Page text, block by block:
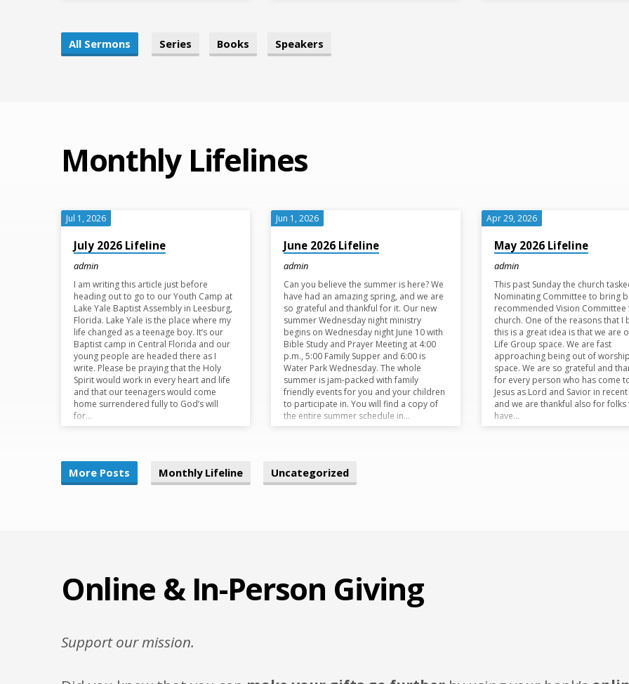
All Sermons Series Books Speakers
Monthly Lifelines
Jul 1, 2026
July 2026 Lifeline
admin
I am writing this article just before
heading out to go to our Youth Camp at
Lake Yale Baptist Assembly in Leesburg,
Florida. Lake Yale is the place where my
life changed as a teenage boy. It’s our
Baptist camp in Central Florida and our
young people are headed there as I
write. Please be praying that the Holy
Spirit would work in every heart and life
and that our teenagers would come
home surrendered fully to God’s will
for…
Jun 1, 2026
June 2026 Lifeline
admin
Can you believe the summer is here? We
have had an amazing spring, and we are
so grateful and thankful for it. Our new
summer Wednesday night ministry
begins on Wednesday night June 10 with
Bible Study and Prayer Meeting at 4:00
p.m., 5:00 Family Supper and 6:00 is
Water Park Wednesday. The whole
summer is jam-packed with family
friendly events for you and your children
to participate in. You will find a copy of
the entire summer schedule in…
Apr 29, 2026
May 2026 Lifeline
admin
This past Sunday the church
Nominating Committee to bring
recommended Vision
church. One of the reasons that I
this is a great idea is that we are
Life Group space. We are fast
approaching being out of worship
space. We are so grateful and
for every person who has come
Jesus as Lord and Savior in
and we are thankful also for folks
have…
More Posts Monthly Lifeline Uncategorized
Online & In-Person Giving
Support our mission.